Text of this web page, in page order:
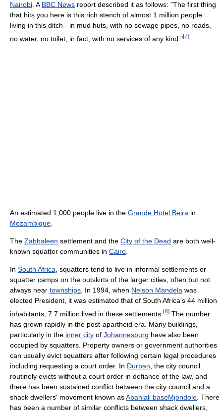
Nairobi. ABBC News report described it as follows: "The first thing
that hits you here is this rich stench of almost 1 million people
living in this ditch - in mud huts, with no sewage pipes, no roads,
no water, no toilet, in fact, with no services of any kind."[7]
An estimated 1,000 people live in the Grande Hotel Beira in
Mozambique
The Zabbaleen settlement and the City of the Dead are both well-
known squatter communities in Cairo
In South Africa , squatters tend to live in informal settlements or
squatter camps on the outskirts of the larger cities, often but not
always near townships . In 1994, when Nelson Mandela was
elected President, it was estimated that of South Africa's 44 million
inhabitants, 7.7 million lived in these settlements. [8] The number
has grown rapidly in the post-apartheid era. Many buildings,
particularly in the inner city of Johannesburg have also been
occupied by squatters. Property owners or government authorities
can usually evict squatters after following certain legal procedures
including requesting a court order. In Durban , the city council
routinely evicts without a court order in defiance of the law, and
there has been sustained conflict between the city council and a
shack dwellers' movement known asAbahlali baseMjondolo . There
has been a number of similar conflicts between shack dwellers,